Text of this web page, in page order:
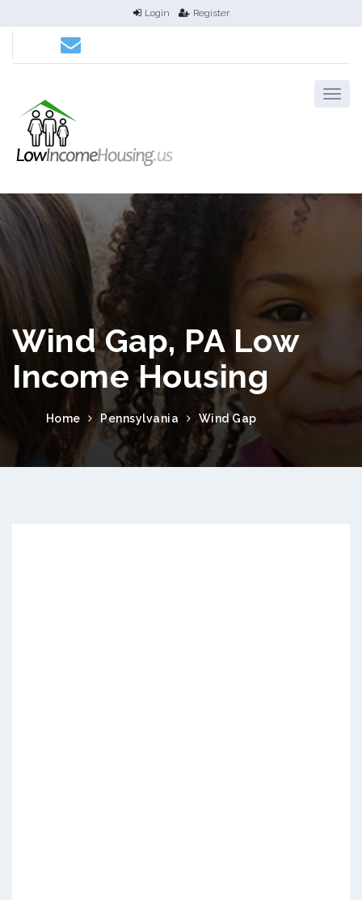
Login Register
Wind Gap, PA Low
Income Housing
Home Pennsylvania Wind Gap